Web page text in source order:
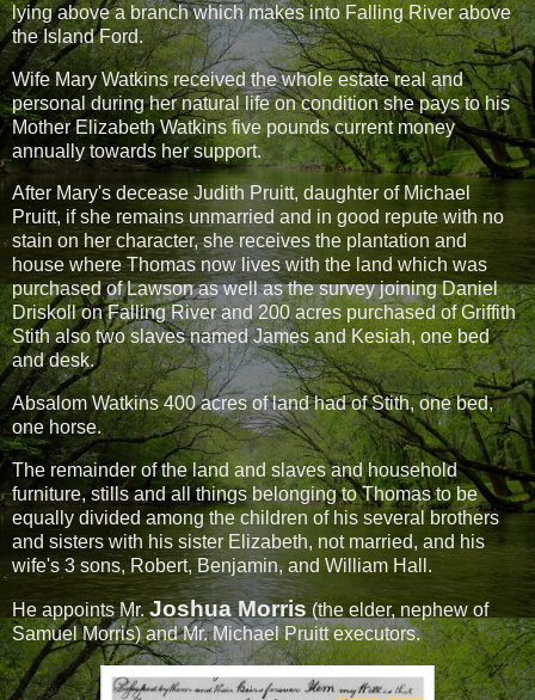
lying above a branch which makes into Falling River above
the Island Ford.
Wife Mary Watkins received the whole estate real and
personal during her natural life on condition she pays to his
Mother Elizabeth Watkins five pounds current money
annually towards her support.
After Mary's decease Judith Pruitt, daughter of Michael
Pruitt, if she remains unmarried and in good repute with no
stain on her character, she receives the plantation and
house where Thomas now lives with the land which was
purchased of Lawson as well as the survey joining Daniel
Driskoll on Falling River and 200 acres purchased of Griffith
Stith also two slaves named James and Kesiah, one bed
and desk.
Absalom Watkins 400 acres of land had of Stith, one bed,
one horse.
The remainder of the land and slaves and household
furniture, stills and all things belonging to Thomas to be
equally divided among the children of his several brothers
and sisters with his sister Elizabeth, not married, and his
wife's 3 sons, Robert, Benjamin, and William Hall.
He appoints Mr. Joshua Morris(the elder, nephew of
Samuel Morris) and Mr. Michael Pruitt executors.